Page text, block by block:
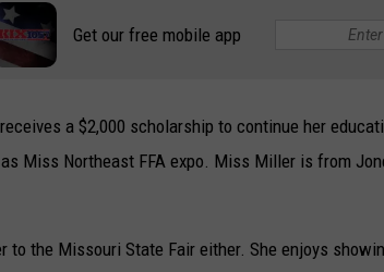
Get our free mobile app
a $2,000 scholarship to continue her
Miss Northeast FFA expo. Miss Miller is from
to the Missouri State Fair either. She enjoys